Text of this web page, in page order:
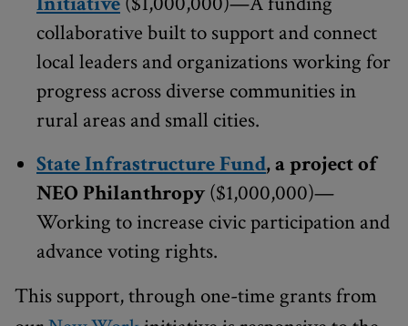
collaborative built to support and connect
local leaders and organizations working for
progress across diverse communities in
rural areas and small cities.
State Infrastructure Fund, a project of
NEO Philanthropy ($1,000,000)—
Working to increase civic participation and
advance voting rights.
This support, through one-time grants from